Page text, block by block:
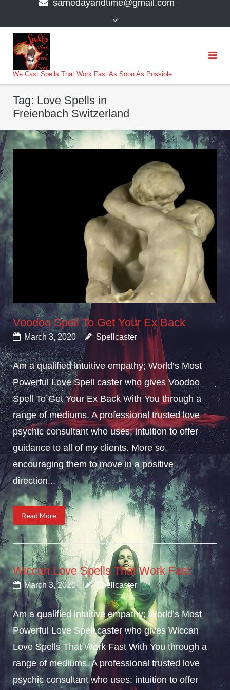
samedayandtime@gmail.com
We Cast Spells That Work Fast As Soon As Possible
Tag: Love Spells in
Freienbach Switzerland
Voodoo Spell To Get Your Ex Back
March 3, 2020 Spellcaster
Am a qualified intuitive empathy; World’s Most
Powerful Love Spell caster who gives Voodoo
Spell To Get Your Ex Back With You through a
range of mediums. A professional trusted love
psychic consultant who uses; intuition to offer
guidance to all of my clients. More so,
encouraging them to move in a positive
direction...
Read More
Wiccan Love Spells That Work Fast
March 3, 2020 Spellcaster
Am a qualified intuitive empathy; World’s Most
Powerful Love Spell caster who gives Wiccan
Love Spells That Work Fast With You through a
range of mediums. A professional trusted love
psychic consultant who uses; intuition to offer